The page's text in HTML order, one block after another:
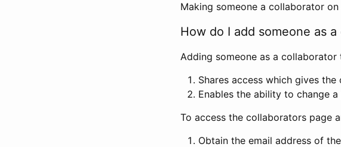
Making someone a collaborator
How do I add someone as
Adding someone as a
Shares access which gives
Enables the ability to change
To access the collaborators page
Obtain the email address of